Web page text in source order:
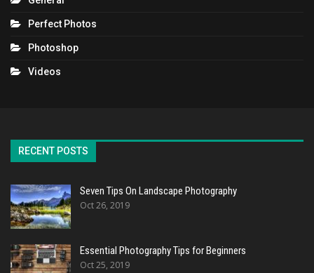
Perfect Photos
Photoshop
Videos
RECENT POSTS
Seven Tips On Landscape Photography
Oct 26, 2019
Essential Photography Tips for Beginners
Oct 25, 2019